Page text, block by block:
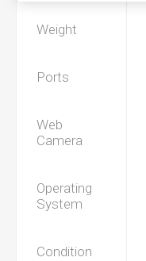
Weight
Ports
Web
Camera
Operating
System
Condition